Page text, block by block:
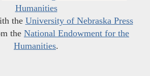
Humanities
the University of Nebraska Press
the National Endowment for the
Humanities.